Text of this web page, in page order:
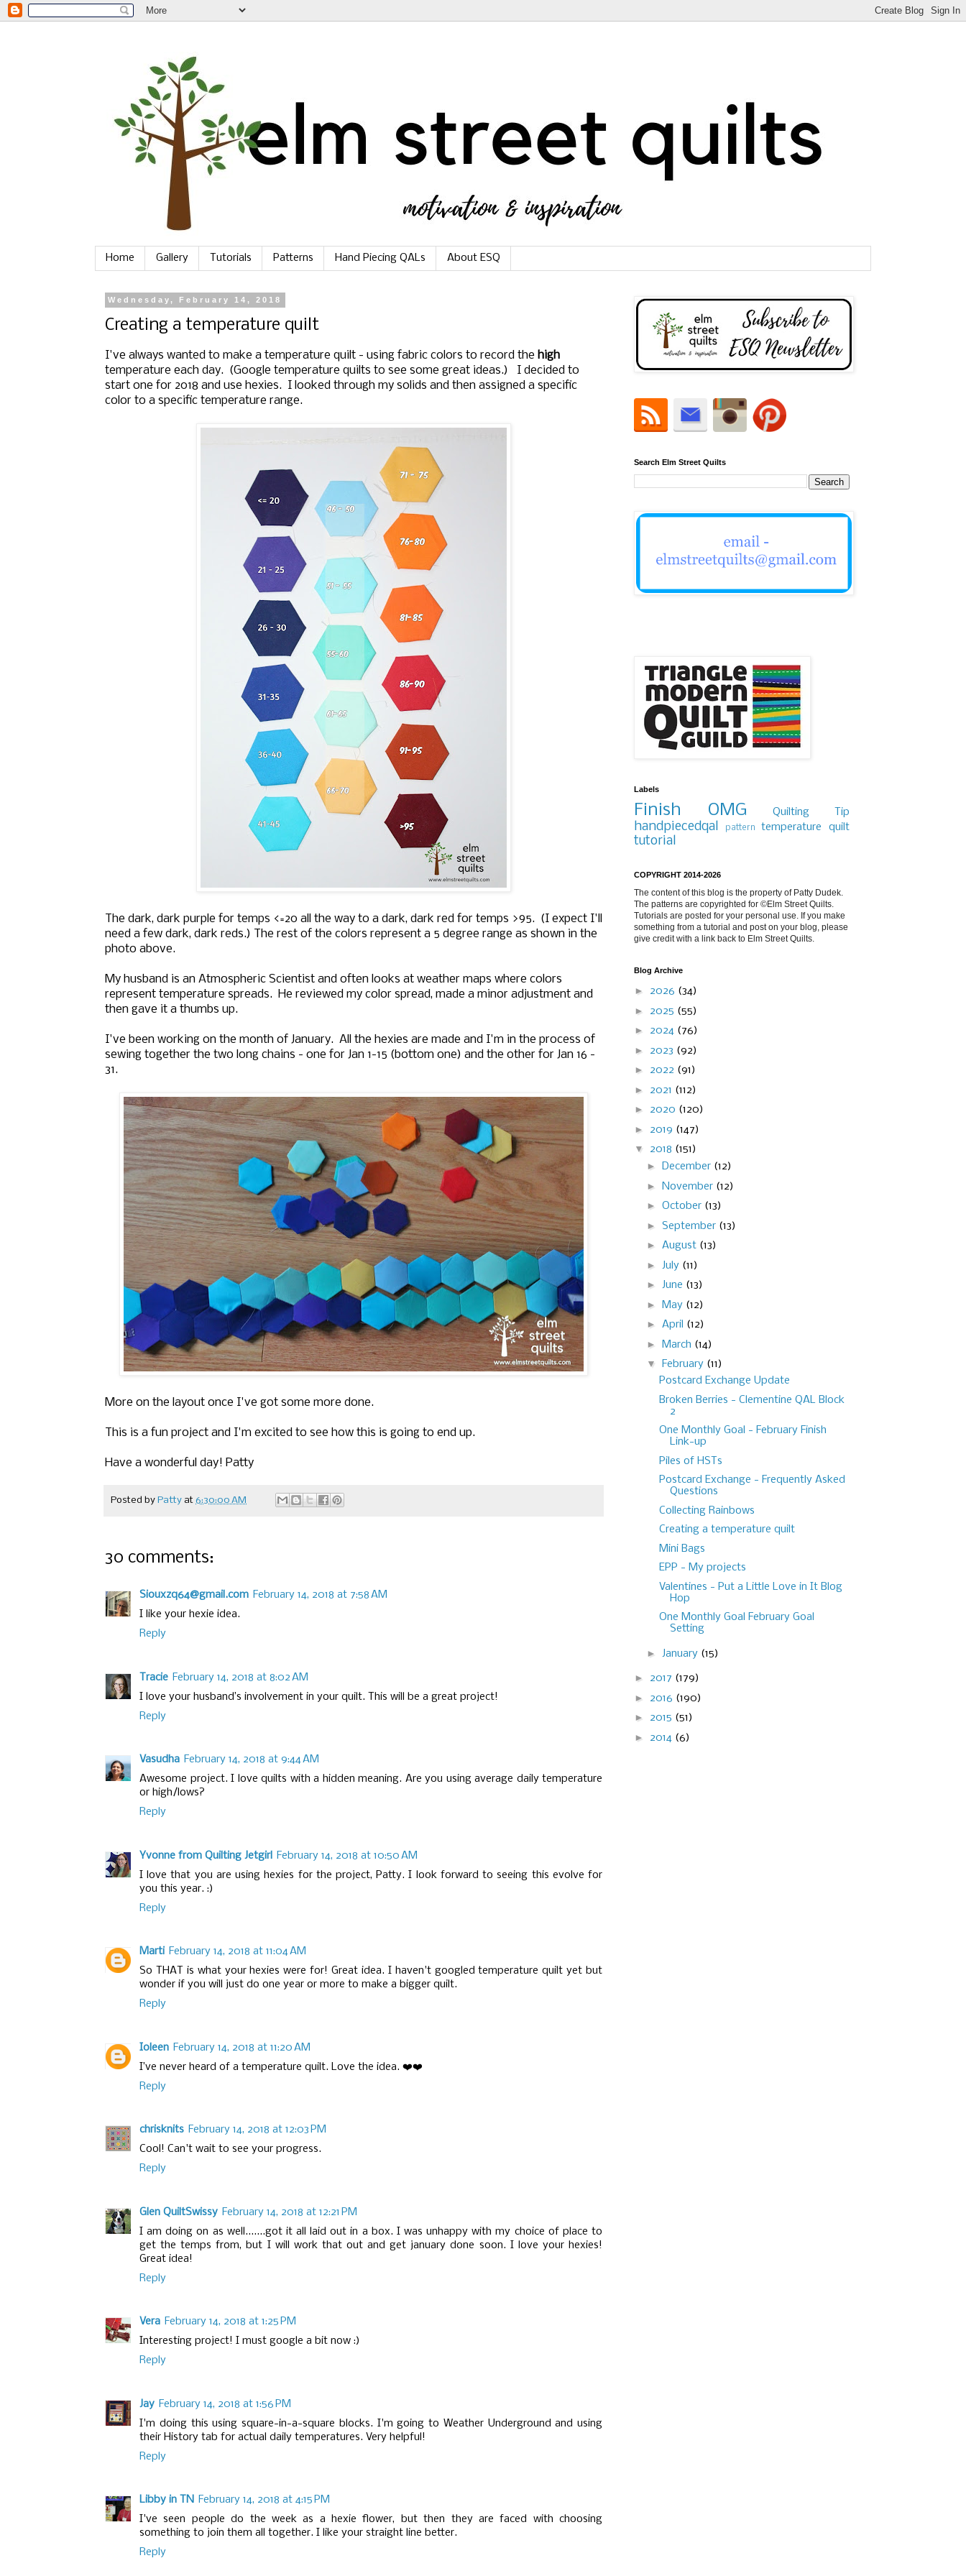
Home Gallery Tutorials Patterns Hand Piecing QALs About ESQ
Wednesday, February 14, 2018
Creating a temperature quilt
I've always wanted to make a temperature quilt - using fabric colors to record the high
temperature each day. (Google temperature quilts to see some great ideas.) I decided to
start one for 2018 and use hexies. I looked through my solids and then assigned a specific
color to a specific temperature range.
The dark, dark purple for temps <=20 all the way to a dark, dark red for temps >95. (I expect I'll
need a few dark, dark reds.) The rest of the colors represent a 5 degree range as shown in the
photo above.
My husband is an Atmospheric Scientist and often looks at weather maps where colors
represent temperature spreads. He reviewed my color spread, made a minor adjustment and
then gave it a thumbs up.
I've been working on the month of January. All the hexies are made and I'm in the process of
sewing together the two long chains - one for Jan 1-15 (bottom one) and the other for Jan 16 -
31.
More on the layout once I've got some more done.
This is a fun project and I'm excited to see how this is going to end up.
Have a wonderful day! Patty
Posted by Patty at 6:30:00 AM
30 comments:
Siouxzq64@gmail.com February 14, 2018 at 7:58 AM
I like your hexie idea.
Reply
Tracie February 14, 2018 at 8:02 AM
I love your husband’s involvement in your quilt. This will be a great project!
Reply
Vasudha February 14, 2018 at 9:44 AM
Awesome project. I love quilts with a hidden meaning. Are you using average daily temperature
or high/lows?
Reply
Yvonne from Quilting Jetgirl
February 14, 2018 at 10:50 AM
I love that you are using hexies for the project, Patty. I look forward to seeing this evolve for
you this year. :)
Reply
Marti February 14, 2018 at 11:04 AM
So THAT is what your hexies were for! Great idea. I haven't googled temperature quilt yet but
wonder if you will just do one year or more to make a bigger quilt.
Reply
Ioleen February 14, 2018 at 11:20 AM
I’ve never heard of a temperature quilt. Love the idea. ❤️❤️
Reply
chrisknits February 14, 2018 at 12:03 PM
Cool! Can't wait to see your progress.
Reply
Glen QuiltSwissy February 14, 2018 at 12:21 PM
I am doing on as well.......got it all laid out in a box. I was unhappy with my choice of place to
get the temps from, but I will work that out and get january done soon. I love your hexies!
Great idea!
Reply
Vera February 14, 2018 at 1:25 PM
Interesting project! I must google a bit now :)
Reply
Jay February 14, 2018 at 1:56 PM
I'm doing this using square-in-a-square blocks. I'm going to Weather Underground and using
their History tab for actual daily temperatures. Very helpful!
Reply
Libby in TN February 14, 2018 at 4:15 PM
I've seen people do the week as a hexie flower, but then they are faced with choosing
something to join them all together. I like your straight line better.
Reply
Search Elm Street Quilts
Labels
Finish OMG Quilting Tip
handpiecedqal pattern temperature quilt
tutorial
COPYRIGHT 2014-2026
The content of this blog is the property of Patty Dudek.
The patterns are copyrighted for ©Elm Street Quilts.
Tutorials are posted for your personal use. If you make
something from a tutorial and post on your blog, please
give credit with a link back to Elm Street Quilts.
Blog Archive
► 2026 (34)
► 2025 (55)
► 2024 (76)
► 2023 (92)
► 2022 (91)
► 2021 (112)
► 2020 (120)
► 2019 (147)
▼ 2018 (151)
► December (12)
►
November (12)
► October (13)
► September (13)
► August (13)
► July (11)
► June (13)
►
May (12)
► April (12)
►
March (14)
▼ February (11)
Postcard Exchange Update
Broken Berries - Clementine QAL Block
2
One Monthly Goal - February Finish
Link-up
Piles of HSTs
Postcard Exchange - Frequently Asked
Questions
Collecting Rainbows
Creating a temperature quilt
Mini Bags
EPP - My projects
Valentines - Put a Little Love in It Blog
Hop
One Monthly Goal February Goal
Setting
► January (15)
► 2017 (179)
► 2016 (190)
► 2015 (51)
► 2014 (6)